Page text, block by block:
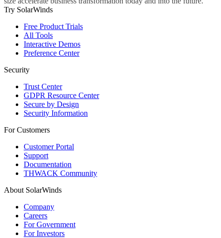
Try SolarWinds
Free Product Trials
All Tools
Interactive Demos
Preference Center
Security
Trust Center
GDPR Resource Center
Secure by Design
Security Information
For Customers
Customer Portal
Support
Documentation
THWACK Community
About SolarWinds
Company
Careers
For Government
For Investors